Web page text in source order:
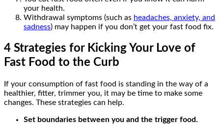
your health.
Withdrawal symptoms (such as headaches, anxiety, and
sadness) may happen if you don’t get your fast food fix.
4 Strategies for Kicking Your Love of
Fast Food to the Curb
If your consumption of fast food is standing in the way of a
healthier, fitter, trimmer you, it may be time to make some
changes. These strategies can help.
Set boundaries between you and the trigger food.